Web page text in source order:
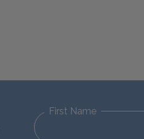
First Name